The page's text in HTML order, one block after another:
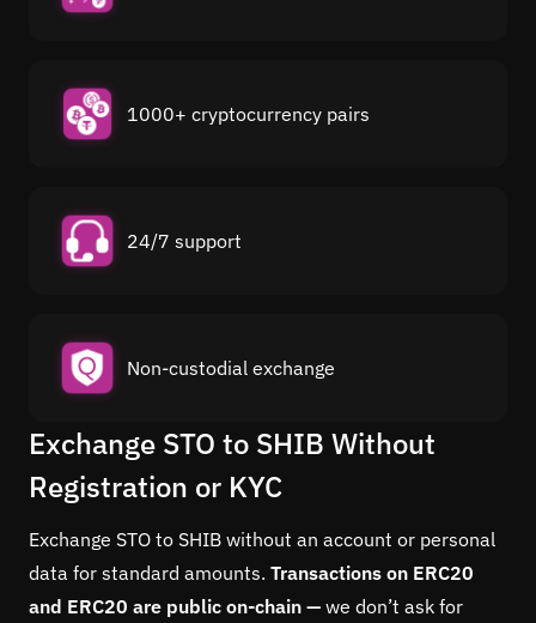
1000+ cryptocurrency pairs
24/7 support
Non-custodial exchange
Exchange STO to SHIB Without
Registration or KYC
Exchange STO to SHIB without an account or personal
data for standard amounts. Transactions on ERC20
and ERC20 are public on-chain — we don’t ask for